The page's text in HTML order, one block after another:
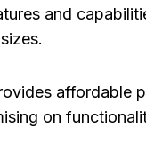
and
affordable
on